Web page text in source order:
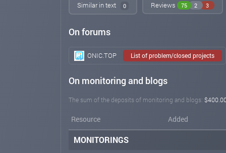
Similar in text 0 Reviews 75 2 3
On forums
ONIC.TOP List of problem/closed projects
On monitoring and blogs
The sum of the deposits of monitoring and blogs:
Resource Added
MONITORINGS